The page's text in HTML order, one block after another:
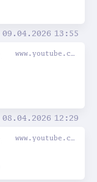
09.04.2026 13:55
08.04.2026 12:29